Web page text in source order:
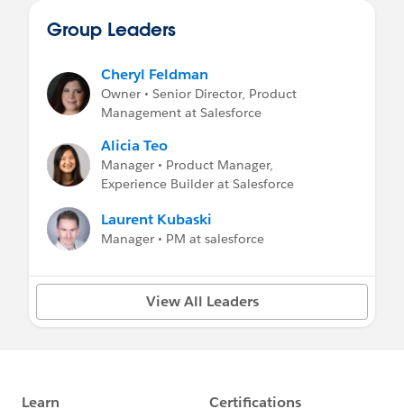
Group Leaders
Cheryl Feldman
Owner • Senior Director, Product
Management at Salesforce
Alicia Teo
Manager • Product Manager,
Experience Builder at Salesforce
Laurent Kubaski
Manager • PM at salesforce
View All Leaders